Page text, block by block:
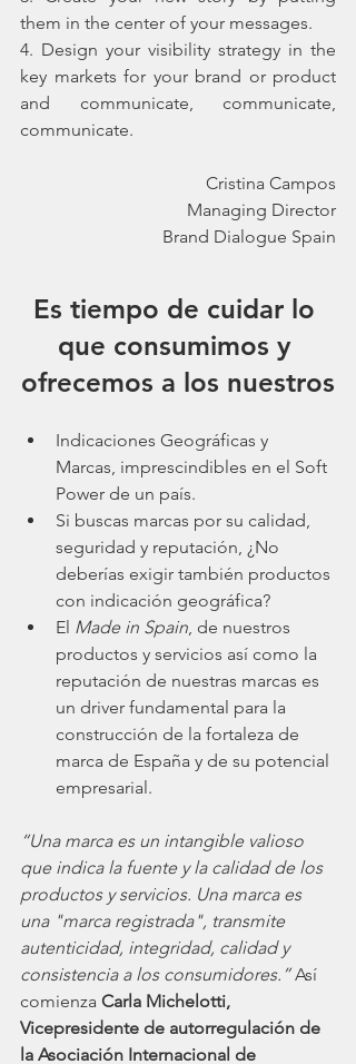
them in the center of your messages.
4. Design your visibility strategy in the
key markets for your brand or product
and communicate, communicate,
communicate.
Cristina Campos
Managing Director
Brand Dialogue Spain
Es tiempo de cuidar lo
que consumimos y
ofrecemos a los nuestros
Indicaciones Geográficas y
Marcas, imprescindibles en el Soft
Power de un país.
Si buscas marcas por su calidad,
seguridad y reputación, ¿No
deberías exigir también productos
con indicación geográfica?
El Made in Spain, de nuestros
productos y servicios así como la
reputación de nuestras marcas es
un driver fundamental para la
construcción de la fortaleza de
marca de España y de su potencial
empresarial.
“Una marca es un intangible valioso
que indica la fuente y la calidad de los
productos y servicios. Una marca es
una "marca registrada", transmite
autenticidad, integridad, calidad y
consistencia a los consumidores.” Así
comienza Carla Michelotti,
Vicepresidente de autorregulación de
la Asociación Internacional de